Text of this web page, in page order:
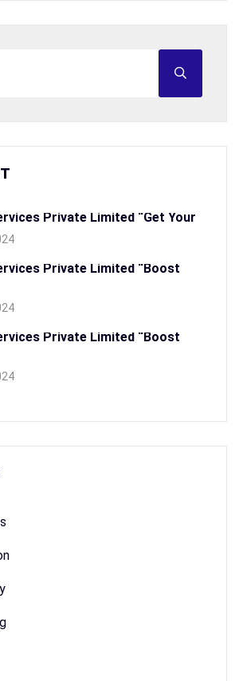
Private Limited “Get Your
Private Limited “Boost
Private Limited “Boost